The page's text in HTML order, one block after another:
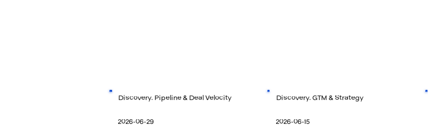
Discovery, Pipeline & Deal Velocity
2026-06-29
Discovery, GTM & Strategy
2026-06-15